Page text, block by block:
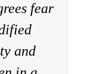
fear
and